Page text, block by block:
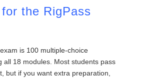
the RigPass
is 100 multiple-choice
all 18 modules. Most students pass
but if you want extra preparation,